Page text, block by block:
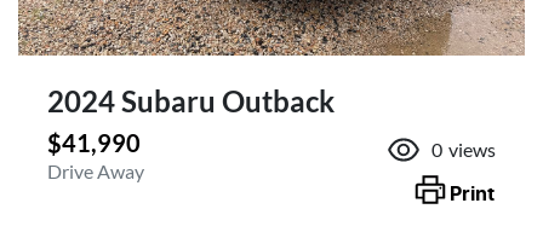
2024 Subaru Outback
$41,990
Drive Away
0 views
Print